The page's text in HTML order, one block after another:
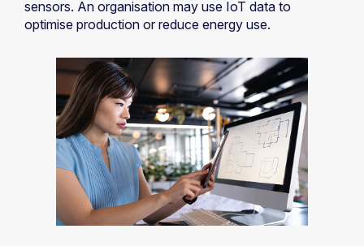
sensors. An organisation may use IoT data to
optimise production or reduce energy use.